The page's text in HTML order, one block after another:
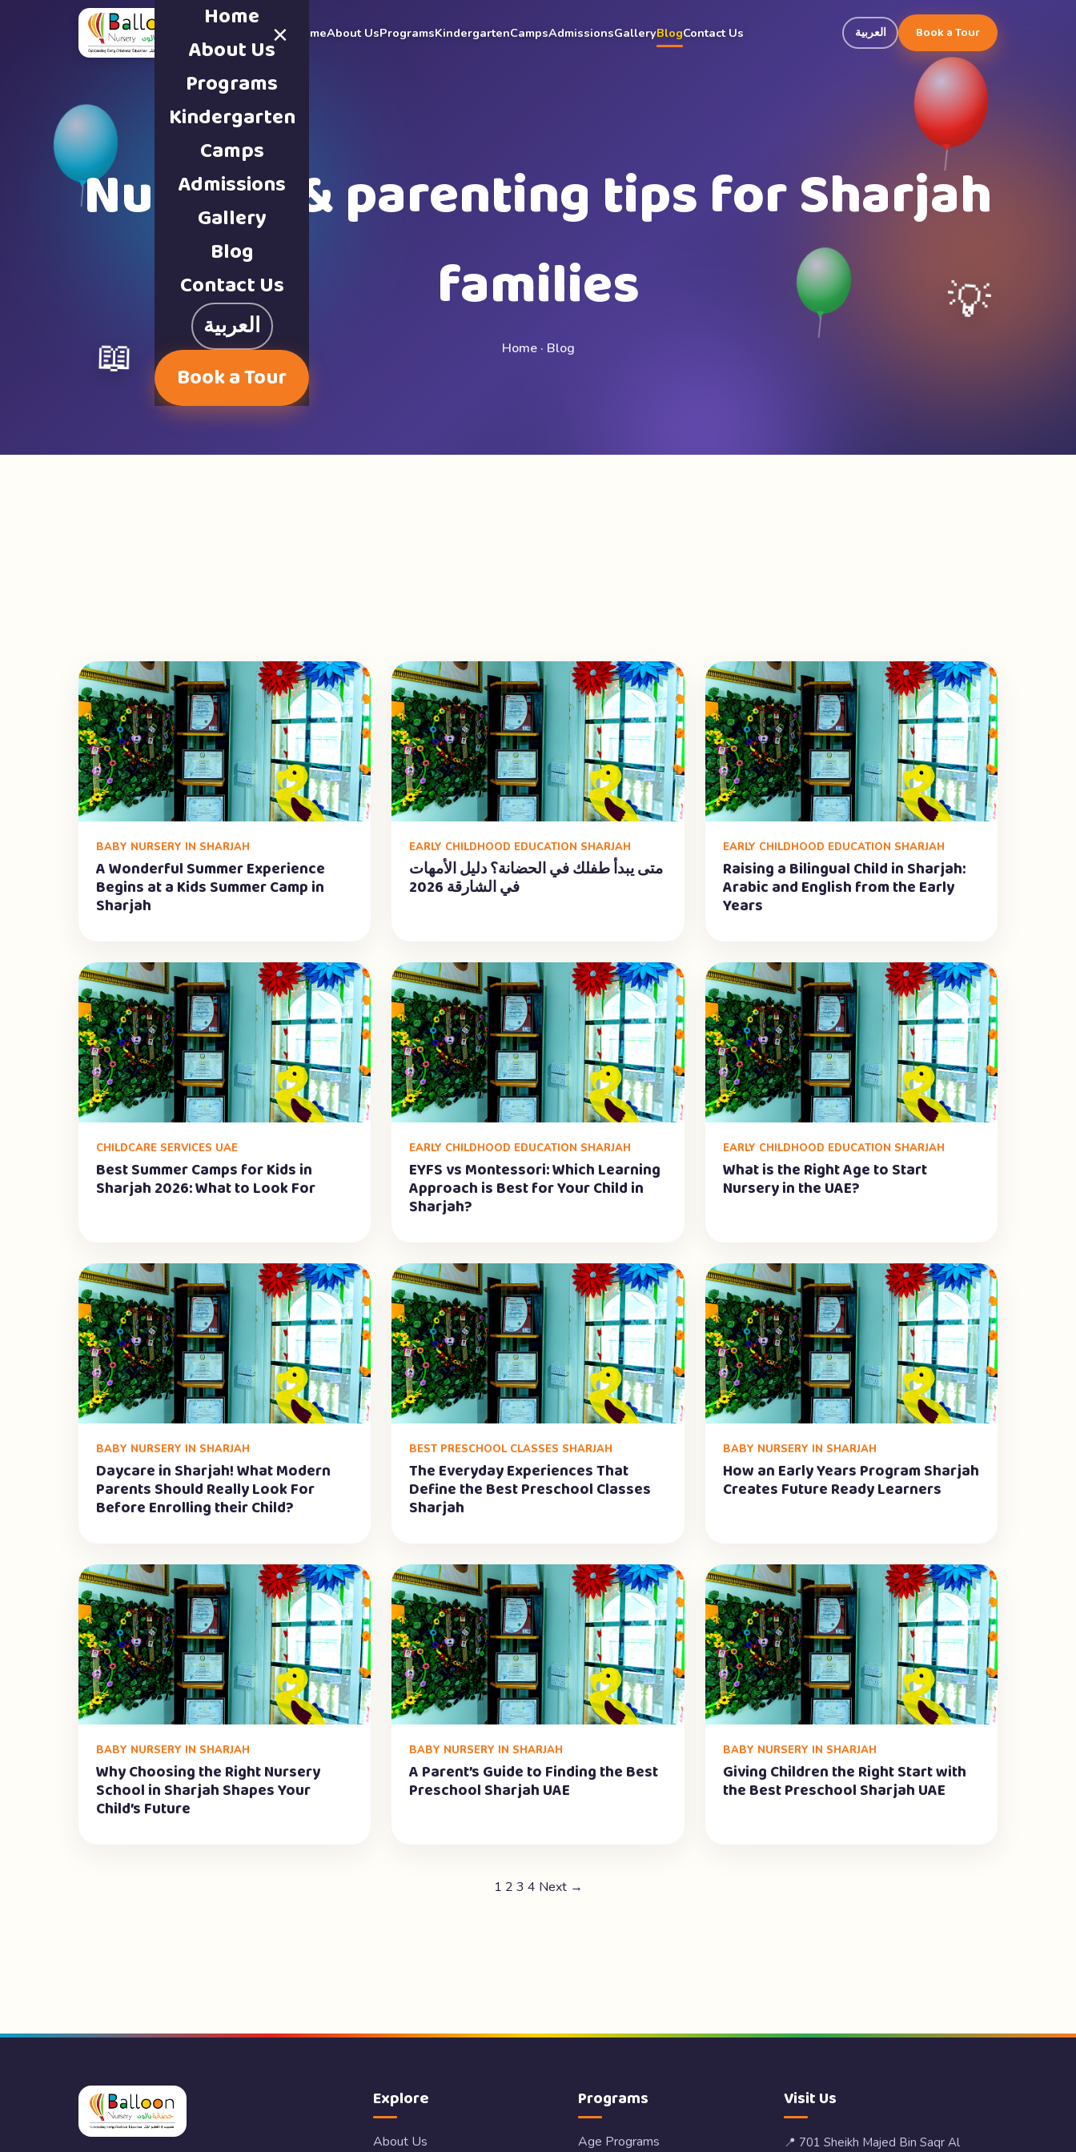
HomeAbout UsProgramsKindergartenCampsAdmissionsGalleryBlogContact Us العربية Book a Tour
×
Home
About Us
Programs
Kindergarten
Camps
Admissions
Gallery
Blog
Contact Us
العربية
Book a Tour
Nursery & parenting tips for Sharjah
families
Home · Blog
📖
💡
BABY NURSERY IN SHARJAH
A Wonderful Summer Experience
Begins at a Kids Summer Camp in
Sharjah
EARLY CHILDHOOD EDUCATION SHARJAH
متى يبدأ طفلك في الحضانة؟ دليل الأمهات
في الشارقة 2026
EARLY CHILDHOOD EDUCATION SHARJAH
Raising a Bilingual Child in Sharjah:
Arabic and English from the Early
Years
CHILDCARE SERVICES UAE
Best Summer Camps for Kids in
Sharjah 2026: What to Look For
EARLY CHILDHOOD EDUCATION SHARJAH
EYFS vs Montessori: Which Learning
Approach is Best for Your Child in
Sharjah?
EARLY CHILDHOOD EDUCATION SHARJAH
What is the Right Age to Start
Nursery in the UAE?
BABY NURSERY IN SHARJAH
Daycare in Sharjah! What Modern
Parents Should Really Look For
Before Enrolling their Child?
BEST PRESCHOOL CLASSES SHARJAH
The Everyday Experiences That
Define the Best Preschool Classes
Sharjah
BABY NURSERY IN SHARJAH
How an Early Years Program Sharjah
Creates Future Ready Learners
BABY NURSERY IN SHARJAH
Why Choosing the Right Nursery
School in Sharjah Shapes Your
Child’s Future
BABY NURSERY IN SHARJAH
A Parent’s Guide to Finding the Best
Preschool Sharjah UAE
BABY NURSERY IN SHARJAH
Giving Children the Right Start with
the Best Preschool Sharjah UAE
1 2 3 4 Next →
Explore
About Us
Programs
Age Programs
Visit Us
📍 701 Sheikh Majed Bin Saqr Al